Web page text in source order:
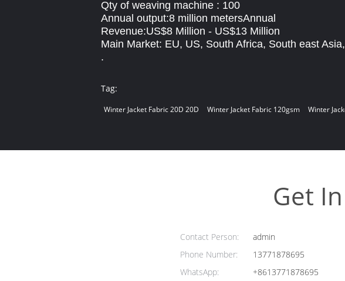
Qty of weaving machine : 100
Annual output:8 million metersAnnual
Revenue:US$8 Million - US$13 Million
Main Market: EU, US, South Africa, South east
.
Tag:
Winter Jacket Fabric 20D 20D Winter Jacket Fabric 120gsm Winter
Get
Contact Person:
admin
Phone Number:
13771878695
WhatsApp:
+8613771878695